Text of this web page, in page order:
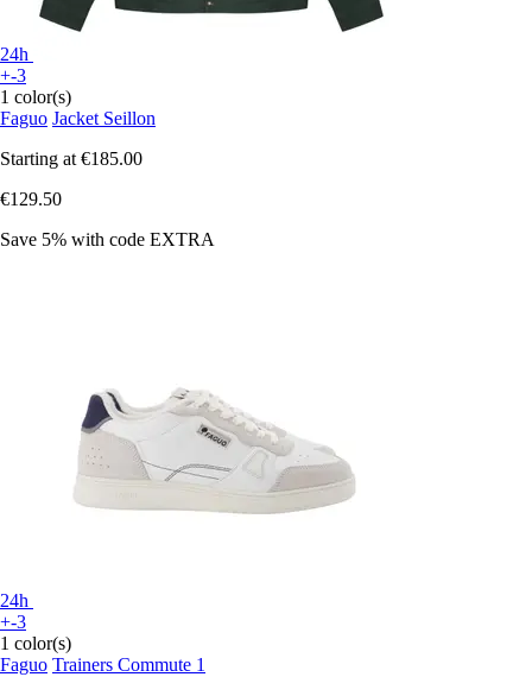
24h
+-3
1 color(s)
Faguo Jacket Seillon
Starting at €185.00
€129.50
Save 5% with code EXTRA
24h
+-3
1 color(s)
Faguo Trainers Commute 1